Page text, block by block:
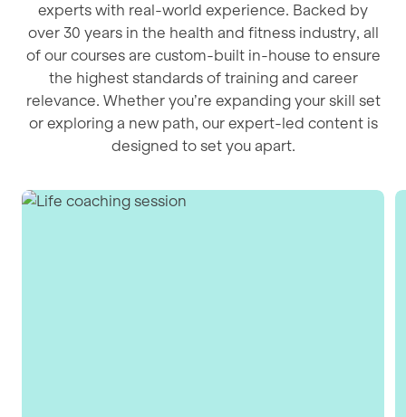
experts with real-world experience. Backed by
over 30 years in the health and fitness industry, all
of our courses are custom-built in-house to ensure
the highest standards of training and career
relevance. Whether you’re expanding your skill set
or exploring a new path, our expert-led content is
designed to set you apart.
Life Coaching